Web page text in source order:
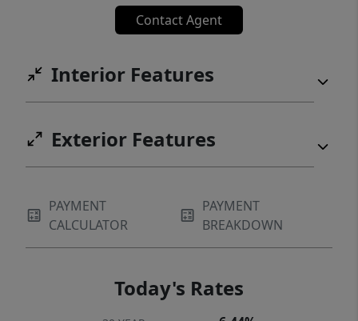
Contact Agent
Interior Features
Exterior Features
PAYMENT
CALCULATOR
PAYMENT
BREAKDOWN
Today's Rates